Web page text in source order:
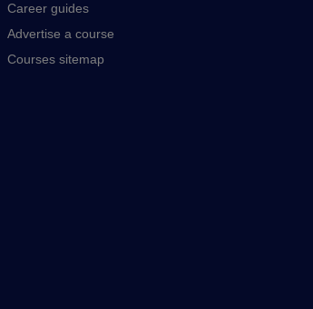
Career guides
Advertise a course
Courses sitemap